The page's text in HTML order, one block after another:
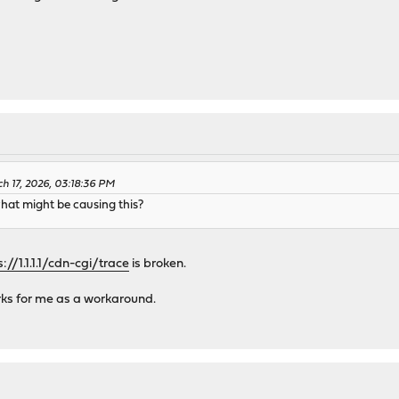
17, 2026, 03:18:36 PM
might be causing this?
1.1.1.1/cdn-cgi/trace is broken.
for me as a workaround.